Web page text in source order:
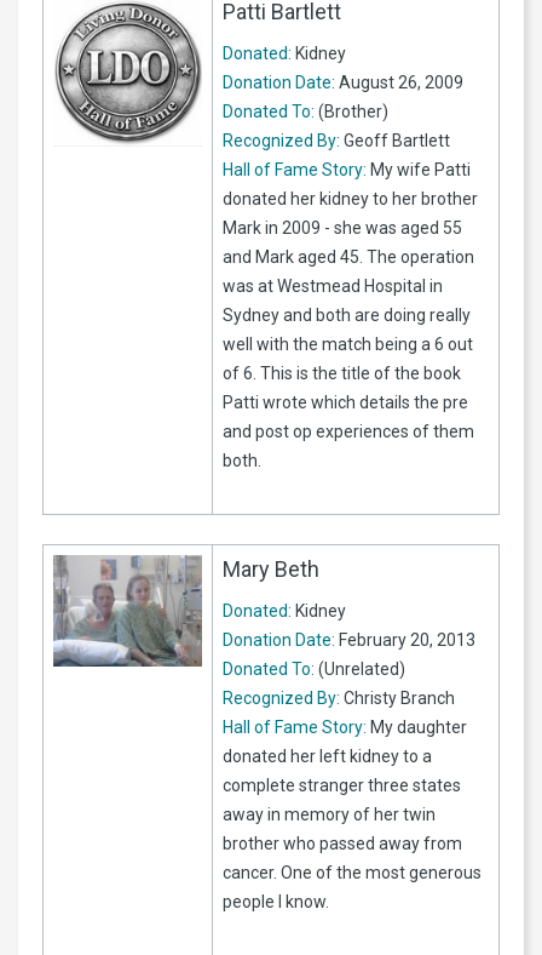
Patti Bartlett
Donated: Kidney
Donation Date: August 26, 2009
Donated To: (Brother)
Recognized By: Geoff Bartlett
Hall of Fame Story: My wife Patti
donated her kidney to her brother
Mark in 2009 - she was aged 55
and Mark aged 45. The operation
was at Westmead Hospital in
Sydney and both are doing really
well with the match being a 6 out
of 6. This is the title of the book
Patti wrote which details the pre
and post op experiences of them
both.
Mary Beth
Donated: Kidney
Donation Date: February 20, 2013
Donated To: (Unrelated)
Recognized By: Christy Branch
Hall of Fame Story: My daughter
donated her left kidney to a
complete stranger three states
away in memory of her twin
brother who passed away from
cancer. One of the most generous
people I know.